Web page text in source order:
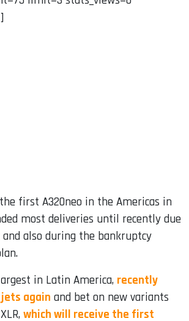
first A320neo in the Americas in
most deliveries until recently due
also during the bankruptcy
in Latin America, recently
again and bet on new variants
which will receive the first